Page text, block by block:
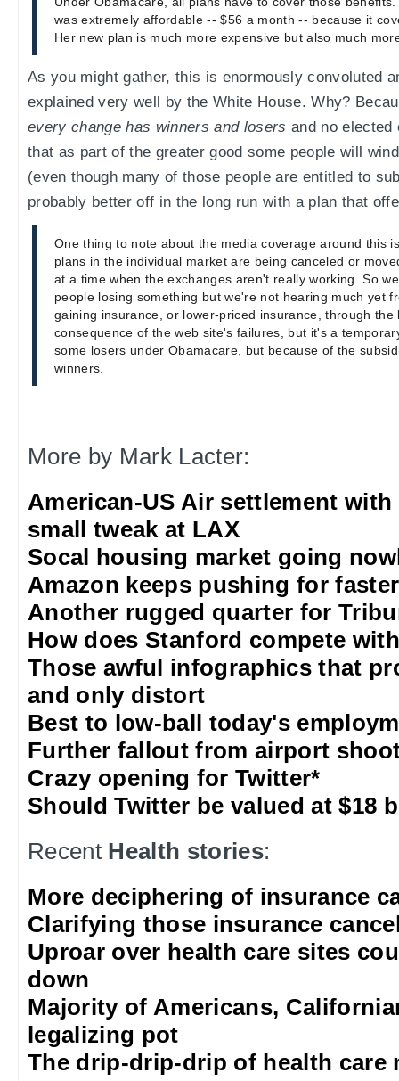
was extremely affordable -- $56 a month -- because it
Her new plan is much more expensive but also much
As you might gather, this is enormously convoluted
explained very well by the White House. Why?
every change has winners and losers and no
that as part of the greater good some people will
(even though many of those people are entitled to
probably better off in the long run with a plan that
One thing to note about the media coverage around this
plans in the individual market are being canceled or
at a time when the exchanges aren't really working. So
people losing something but we're not hearing much yet
gaining insurance, or lower-priced insurance, through the
consequence of the web site's failures, but it's a
some losers under Obamacare, but because of the
winners.
More by Mark Lacter:
American-US Air settlement
small tweak at LAX
Socal housing market going
Amazon keeps pushing for
Another rugged quarter for
How does Stanford compete
Those awful infographics that
and only distort
Best to low-ball today's
Further fallout from airport
Crazy opening for Twitter*
Should Twitter be valued at $18
Recent Health stories:
More deciphering of insurance
Clarifying those insurance
Uproar over health care sites
down
Majority of Americans,
legalizing pot
The drip-drip-drip of health care